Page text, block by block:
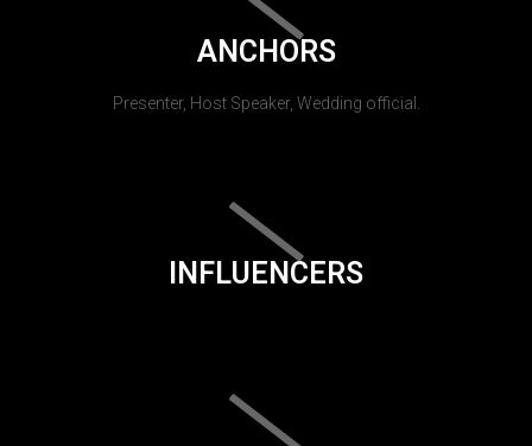
ANCHORS
Presenter, Host Speaker, Wedding official.
INFLUENCERS